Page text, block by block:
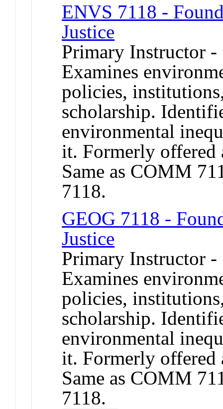
ENVS 7118 -
Justice
Primary Instructor -
Examines
policies,
scholarship.
environmental
it. Formerly offered
Same as COMM
7118.
GEOG 7118 -
Justice
Primary Instructor -
Examines
policies,
scholarship.
environmental
it. Formerly offered
Same as COMM
7118.